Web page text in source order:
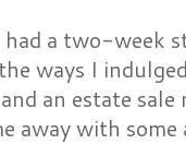
a two-week
ways I
an estate
away with